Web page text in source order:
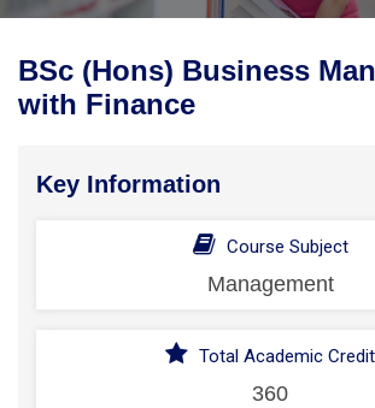
BSc (Hons) Business
with Finance
Key Information
Course Subject
Management
Total Academic Credit
360